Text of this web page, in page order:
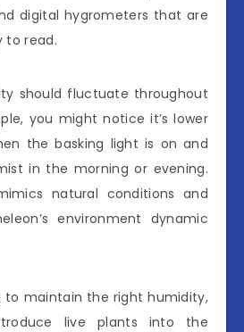
digital hygrometers that are
to read.
should fluctuate throughout
you might notice it’s lower
the basking light is on and
in the morning or evening.
natural conditions and
environment dynamic
to maintain the right humidity,
live plants into the